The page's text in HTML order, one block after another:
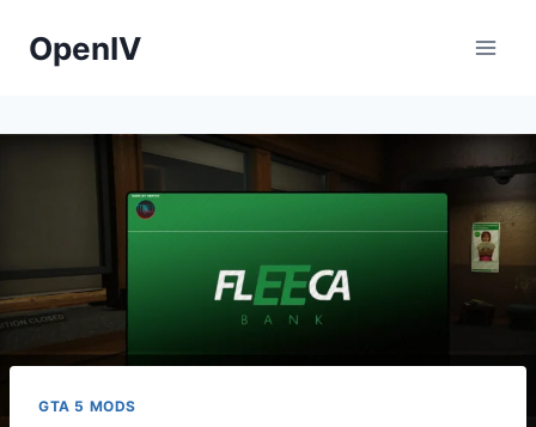
OpenIV
GTA 5 MODS